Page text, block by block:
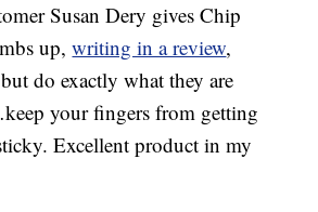
Susan Dery gives Chip
up,writing in a review,
do exactly what they are
your fingers from getting
Excellent product in my